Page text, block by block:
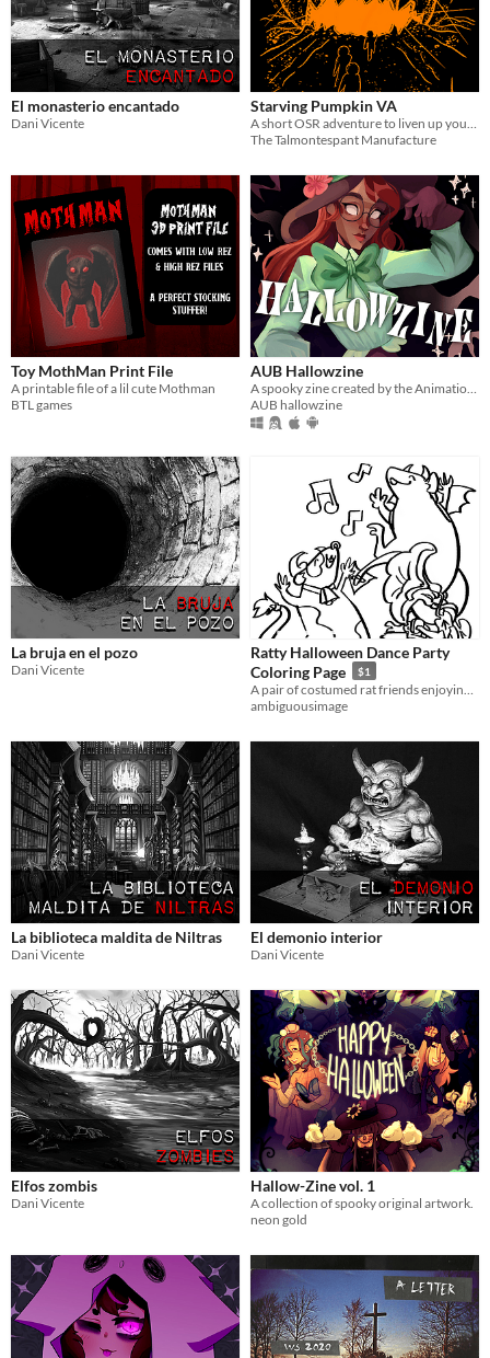
El monasterio encantado
Dani Vicente
Starving Pumpkin VA
A short OSR adventure to liven up your Halloween parties!
The Talmontespant Manufacture
Toy MothMan Print File
A printable file of a lil cute Mothman
BTL games
AUB Hallowzine
A spooky zine created by the Animation Students at AUB!
AUB hallowzine
La bruja en el pozo
Dani Vicente
Ratty Halloween Dance Party
Coloring Page
$1
ambiguousimage
La biblioteca maldita de Niltras
Dani Vicente
El demonio interior
Dani Vicente
Elfos zombis
Dani Vicente
Hallow-Zine vol. 1
A collection of spooky original artwork.
neon gold